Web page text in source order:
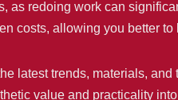
redoing work can
costs, allowing you better
latest trends, materials,
value and practicality